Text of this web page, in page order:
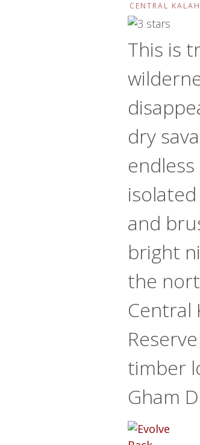
CENTRAL
This is
dry
endless
and
bright
the
Central
timber
Gham